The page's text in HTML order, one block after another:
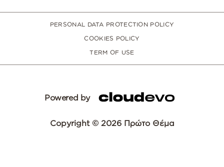
PERSONAL DATA PROTECTION POLICY
COOKIES POLICY
TERM OF USE
Powered by
Copyright © 2026 Πρώτο Θέμα